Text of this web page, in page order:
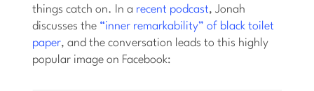
things catch on. In a recent podcast, Jonah
discusses the “inner remarkability” of black toilet
paper, and the conversation leads to this highly
popular image on Facebook: